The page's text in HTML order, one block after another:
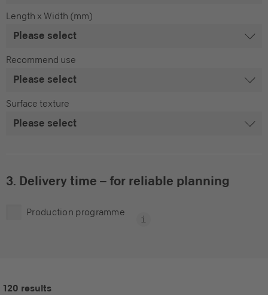
Length x Width (mm)
Recommend use
Surface texture
3. Delivery time – for reliable planning
Production programme
120 results